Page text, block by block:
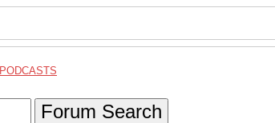
PODCASTS
Forum Search